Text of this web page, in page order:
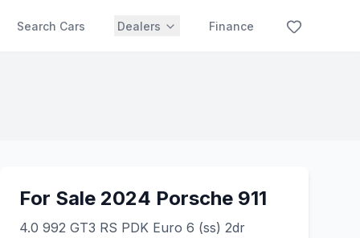
Search Cars Dealers Finance
For Sale 2024 Porsche 911
4.0 992 GT3 RS PDK Euro 6 (ss) 2dr